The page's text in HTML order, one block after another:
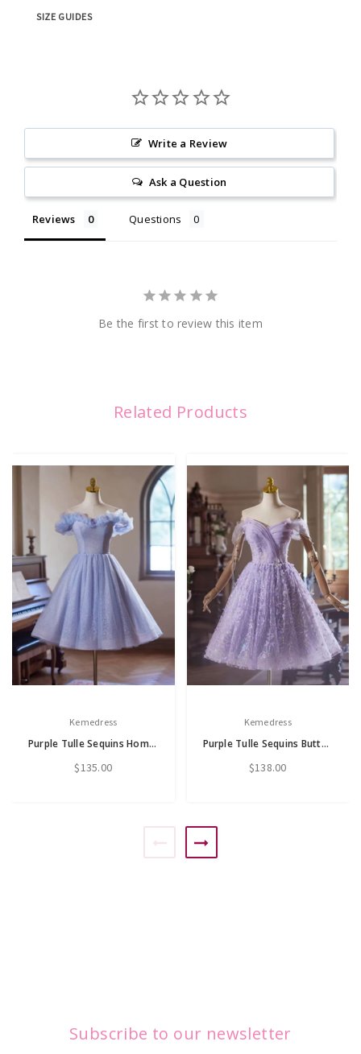
SIZE GUIDES
Write a Review
Ask a Question
Reviews Questions
Be the first to review this item
Related Products
Kemedress
Purple Tulle Sequins Homecoming Dress
$135.00
Kemedress
Purple Tulle Sequins Butterfly Homecoming Dress
$138.00
Subscribe to our newsletter